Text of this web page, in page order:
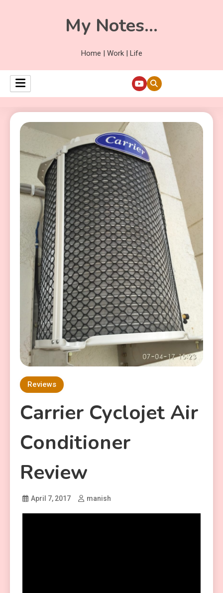
My Notes…
Home | Work | Life
Reviews
Carrier Cyclojet Air
Conditioner
Review
April 7, 2017 manish